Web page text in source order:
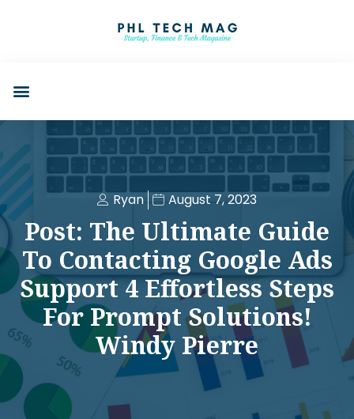
Ryan August 7, 2023
Post: The Ultimate Guide
To Contacting Google Ads
Support 4 Effortless Steps
For Prompt Solutions!
Windy Pierre